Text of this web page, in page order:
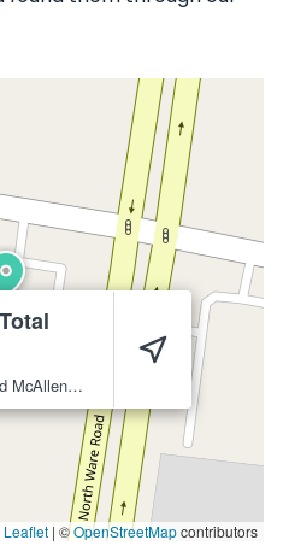
McAllen 78504
Leaflet | ©OpenStreetMapcontributors